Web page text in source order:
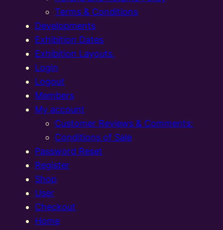
Terms & Conditions
Developments
Exhibition Dates
Exhibition Layouts,
Login
Logout
Members
My account
Customer Reviews & Comments:
Conditions of Sale
Password Reset
Register
Shop
User
Checkout
Home